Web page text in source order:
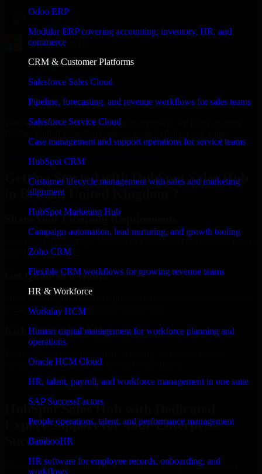
Odoo ERP
Modular ERP covering accounting, inventory, HR, and
commerce
CRM & Customer Platforms
Salesforce Sales Cloud
Pipeline, forecasting, and revenue workflows for sales teams
Salesforce Service Cloud
Case management and support operations for service teams
HubSpot CRM
Customer lifecycle management with sales and marketing
alignment
HubSpot Marketing Hub
Campaign automation, lead nurturing, and growth tooling
Zoho CRM
Flexible CRM workflows for growing revenue teams
HR & Workforce
Workday HCM
Human capital management for workforce planning and
operations
Oracle HCM Cloud
HR, talent, payroll, and workforce management in one suite
SAP SuccessFactors
People operations, talent, and performance management
BambooHR
HR software for employee records, onboarding, and
workflows
With an experienced team and agile approach, we focus on your
Getting Started with HubSpot Sales Hub
in Belfast, United Kingdom ?
Share Your Licensing Requirements
your business needs.
Get Quote in 6 Hours
a tailored quote for licensing or deployment.
Kickoff Within 24 Hours
business can start using the product immediately.
Get HubSpot Sales Hub Consultation Now
HubSpot Sales Hub with Dedicated
Expert Support for Your Enterprise
Success
Discover HubSpot Sales Hub, a complete enterprise solution to